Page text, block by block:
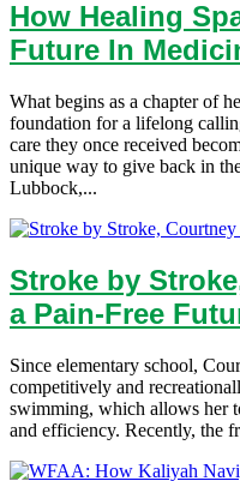
How Healing
Future In
What begins as a chapter of
foundation for a lifelong
care they once received
unique way to give back in
Lubbock,...
Stroke by
a Pain-Free
Since elementary school,
competitively and
swimming, which allows her
and efficiency. Recently, the